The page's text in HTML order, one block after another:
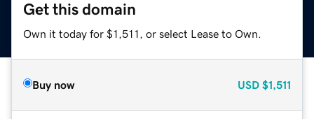
Get this domain
Own it today for $1,511, or select Lease to Own.
Buy now USD $1,511